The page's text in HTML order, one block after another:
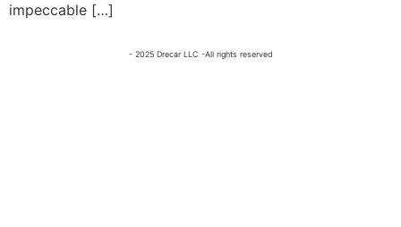
impeccable […]
- 2025 Drecar LLC -All rights reserved